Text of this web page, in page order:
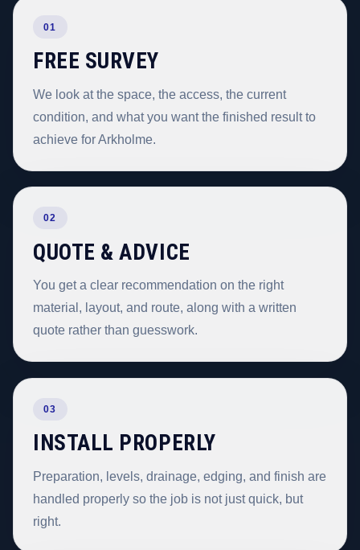
01
FREE SURVEY
We look at the space, the access, the current
condition, and what you want the finished result to
achieve for Arkholme.
02
QUOTE & ADVICE
You get a clear recommendation on the right
material, layout, and route, along with a written
quote rather than guesswork.
03
INSTALL PROPERLY
Preparation, levels, drainage, edging, and finish are
handled properly so the job is not just quick, but
right.